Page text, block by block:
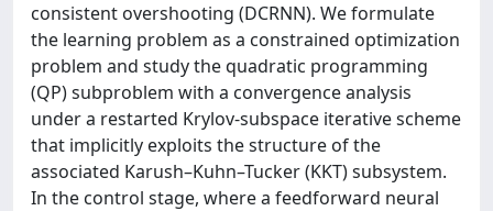
consistent overshooting (DCRNN). We formulate
the learning problem as a constrained optimization
problem and study the quadratic programming
(QP) subproblem with a convergence analysis
under a restarted Krylov-subspace iterative scheme
that implicitly exploits the structure of the
associated Karush–Kuhn–Tucker (KKT) subsystem.
In the control stage, where a feedforward neural